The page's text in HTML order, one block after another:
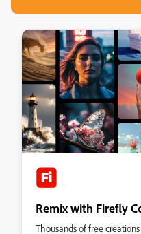
Remix with Firefly
Thousands of free